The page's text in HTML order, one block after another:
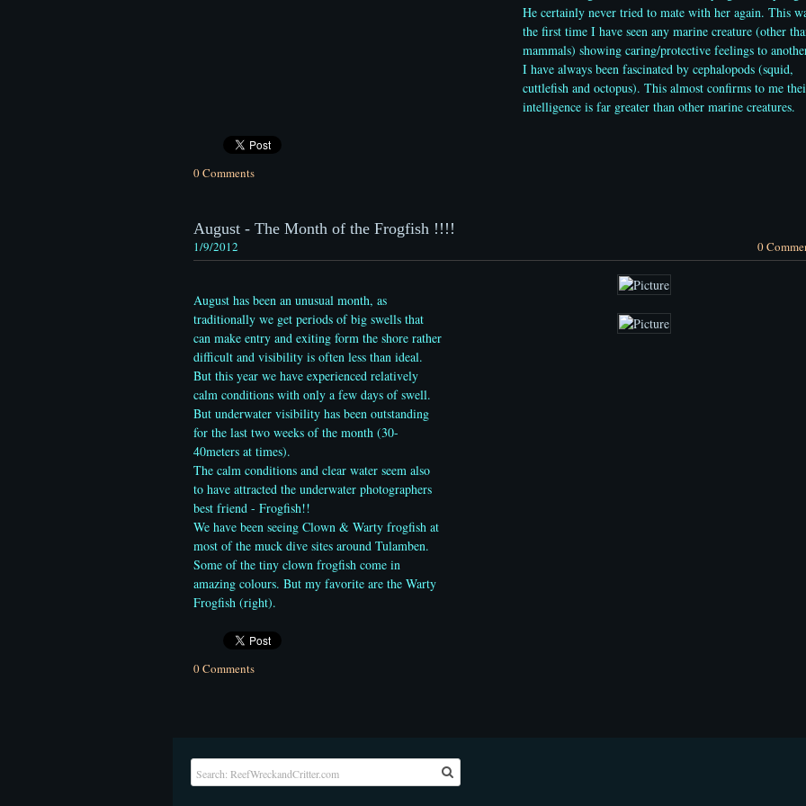
He certainly never tried to mate with her again. This
the first time I have seen any marine creature (other
mammals) showing caring/protective feelings to
I have always been fascinated by cephalopods (squid,
cuttlefish and octopus). This almost confirms to me
intelligence is far greater than other marine creatures.
0 Comments
August - The Month of the Frogfish !!!!
1/9/2012 0
August has been an unusual month, as
traditionally we get periods of big swells that
can make entry and exiting form the shore rather
difficult and visibility is often less than ideal.
But this year we have experienced relatively
calm conditions with only a few days of swell.
But underwater visibility has been outstanding
for the last two weeks of the month (30-
40meters at times).
The calm conditions and clear water seem also
to have attracted the underwater photographers
best friend - Frogfish!!
We have been seeing Clown & Warty frogfish at
most of the muck dive sites around Tulamben.
Some of the tiny clown frogfish come in
amazing colours. But my favorite are the Warty
Frogfish (right).
0 Comments